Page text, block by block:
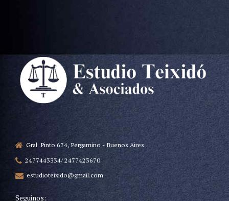
Gral. Pinto 674, Pergamino - Buenos Aires
2477443334/ 2477423670
estudioteixido@gmail.com
Seguinos: